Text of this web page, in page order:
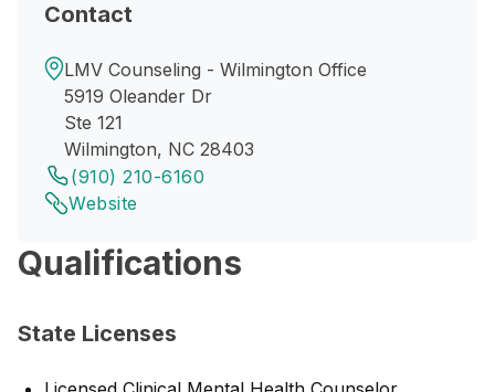
Contact
LMV Counseling - Wilmington Office
5919 Oleander Dr
Ste 121
Wilmington, NC 28403
(910) 210-6160
Website
Qualifications
State Licenses